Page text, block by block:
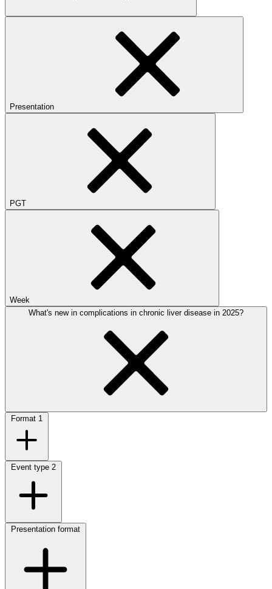
Presentation
PGT
Week
What's new in complications in chronic liver disease in 2025?
Format 1
Event type 2
Presentation format